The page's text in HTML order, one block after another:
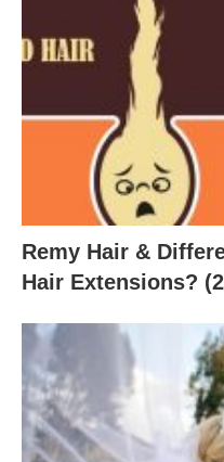
Remy Hair &
Hair Extensions?